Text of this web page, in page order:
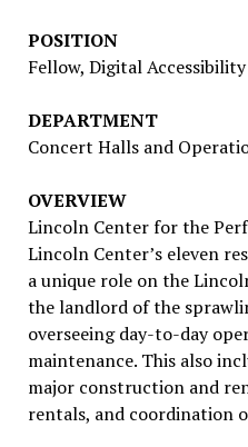
POSITION
Fellow, Digital Accessibility
DEPARTMENT
Concert Halls and
OVERVIEW
Lincoln Center for the
Lincoln Center’s eleven
a unique role on the
the landlord of the
overseeing day-to-day
maintenance. This also
major construction and
rentals, and coordination